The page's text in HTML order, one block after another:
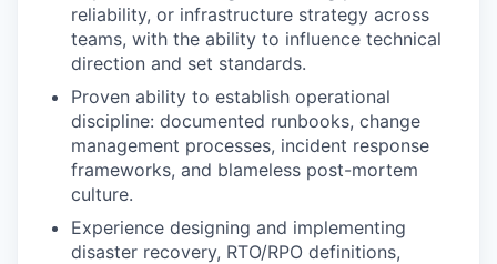
reliability, or infrastructure strategy across
teams, with the ability to influence technical
direction and set standards.
Proven ability to establish operational
discipline: documented runbooks, change
management processes, incident response
frameworks, and blameless post-mortem
culture.
Experience designing and implementing
disaster recovery, RTO/RPO definitions,